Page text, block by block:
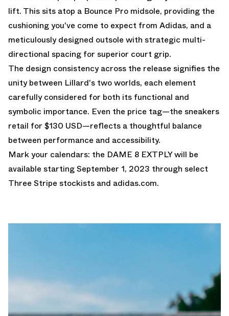
lift. This sits atop a Bounce Pro midsole, providing the
cushioning you've come to expect from Adidas, and a
meticulously designed outsole with strategic multi-
directional spacing for superior court grip.
The design consistency across the release signifies the
unity between Lillard's two worlds, each element
carefully considered for both its functional and
symbolic importance. Even the price tag—the sneakers
retail for $130 USD—reflects a thoughtful balance
between performance and accessibility.
Mark your calendars: the DAME 8 EXTPLY will be
available starting September 1, 2023 through select
Three Stripe stockists and adidas.com.